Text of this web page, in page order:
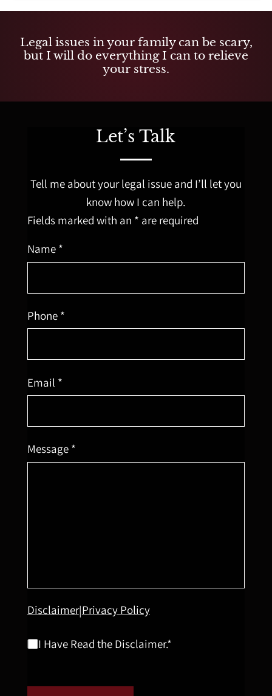
Legal issues in your family can be scary,
but I will do everything I can to relieve
your stress.
Let’s Talk
Tell me about your legal issue and I’ll let you
know how I can help.
Fields marked with an * are required
Name *
Phone *
Email *
Message *
Disclaimer|Privacy Policy
I Have Read the Disclaimer.*